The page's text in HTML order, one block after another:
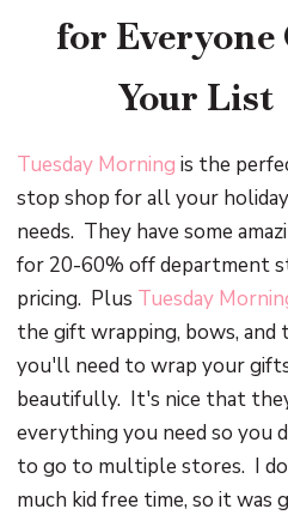
for Everyone
Your List
Tuesday Morning is the
stop shop for all your
needs. They have some
for 20-60% off department
pricing. Plus Tuesday
the gift wrapping, bows, and
you'll need to wrap your
beautifully. It's nice that
everything you need so you
to go to multiple stores. I
much kid free time, so it was